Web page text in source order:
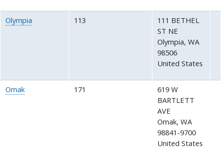
Olympia 113
111 BETHEL
ST NE
Olympia,WA
98506
United States
Omak 171
619 W
BARTLETT
AVE
Omak,WA
98841-9700
United States